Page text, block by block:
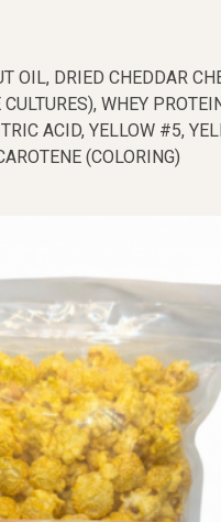
OIL, DRIED CHEDDAR
WHEY
ACID, YELLOW #5,
(COLORING)